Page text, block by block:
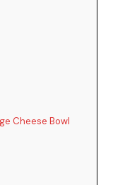
Cheese Bowl